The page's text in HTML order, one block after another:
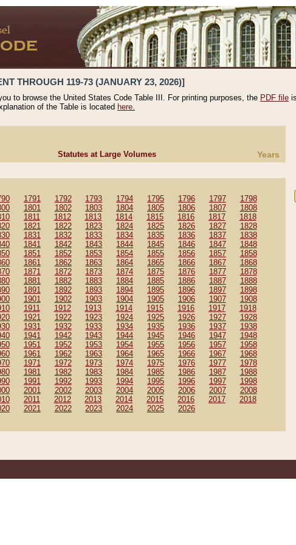
THROUGH 119-73 (JANUARY 23, 2026)]
to browse the United States Code Table III. For printing purposes, the PDF file
of the Table is located here.
Statutes at Large Volumes Years
1791 1792 1793 1794 1795 1796 1797
1798
1801 1802 1803 1804 1805 1806 1807
1808
1811 1812 1813 1814 1815 1816 1817
1818
1821 1822 1823 1824 1825 1826 1827
1828
1831 1832 1833 1834 1835 1836 1837
1838
1841 1842 1843 1844 1845 1846 1847
1848
1851 1852 1853 1854 1855 1856 1857
1858
1861 1862 1863 1864 1865 1866 1867
1868
1871 1872 1873 1874 1875 1876 1877
1878
1881 1882 1883 1884 1885 1886 1887
1888
1891 1892 1893 1894 1895 1896 1897
1898
1901 1902 1903 1904 1905 1906 1907
1908
1911 1912 1913 1914 1915 1916 1917
1918
1921 1922 1923 1924 1925 1926 1927
1928
1931 1932 1933 1934 1935 1936 1937
1938
1941 1942 1943 1944 1945 1946 1947
1948
1951 1952 1953 1954 1955 1956 1957
1958
1961 1962 1963 1964 1965 1966 1967
1968
1971 1972 1973 1974 1975 1976 1977
1978
1981 1982 1983 1984 1985 1986 1987
1988
1991 1992 1993 1994 1995 1996 1997
1998
2001 2002 2003 2004 2005 2006 2007
2008
2011 2012 2013 2014 2015 2016 2017
2018
2021 2022 2023 2024 2025 2026